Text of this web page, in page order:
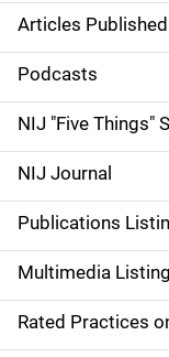
S
i
d
e
n
a
v
i
Articles
Podcasts
NIJ "Five Things"
NIJ Journal
Publications
Multimedia Listing
Rated Practices